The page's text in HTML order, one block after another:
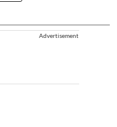
Advertisement